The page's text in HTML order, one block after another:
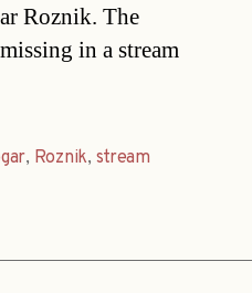
Roznik. The
in a stream
, Roznik, stream